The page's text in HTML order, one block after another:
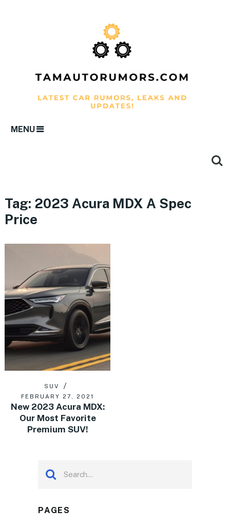
MENU
Tag: 2023 Acura MDX A Spec
Price
SUV
FEBRUARY 27, 2021
New 2023 Acura MDX:
Our Most Favorite
Premium SUV!
PAGES